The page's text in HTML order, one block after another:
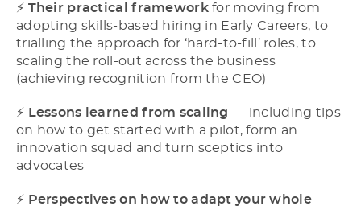
⚡​ Their practical frameworkfor moving from
adopting skills-based hiring in Early Careers, to
trialling the approach for ‘hard-to-fill’ roles, to
scaling the roll-out across the business
(achieving recognition from the CEO)
⚡​ Lessons learned from scaling –– including tips
on how to get started with a pilot, form an
innovation squad and turn sceptics into
advocates
⚡​ Perspectives on how to adapt your whole